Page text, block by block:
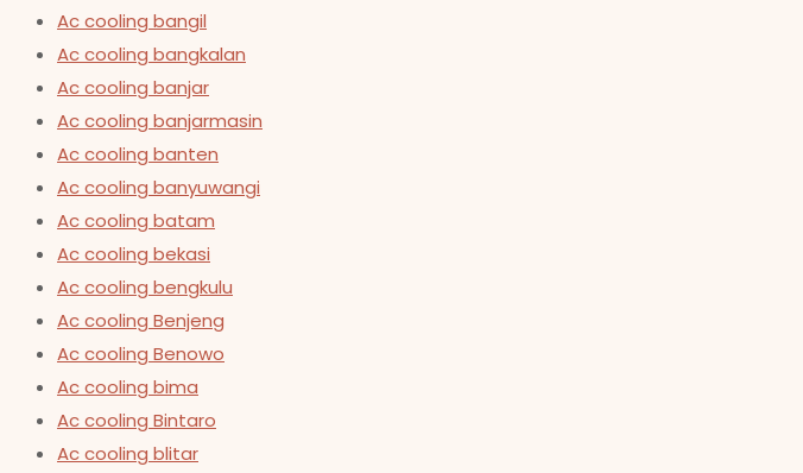
Ac cooling bangil
Ac cooling bangkalan
Ac cooling banjar
Ac cooling banjarmasin
Ac cooling banten
Ac cooling banyuwangi
Ac cooling batam
Ac cooling bekasi
Ac cooling bengkulu
Ac cooling Benjeng
Ac cooling Benowo
Ac cooling bima
Ac cooling Bintaro
Ac cooling blitar